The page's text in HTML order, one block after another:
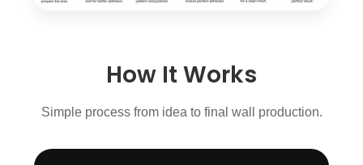
How It Works
Simple process from idea to final wall production.